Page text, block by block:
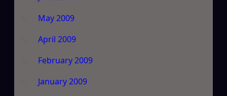
May 2009
April 2009
February 2009
January 2009